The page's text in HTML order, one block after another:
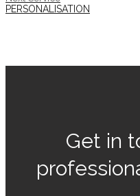
PERSONALISATION
Get in